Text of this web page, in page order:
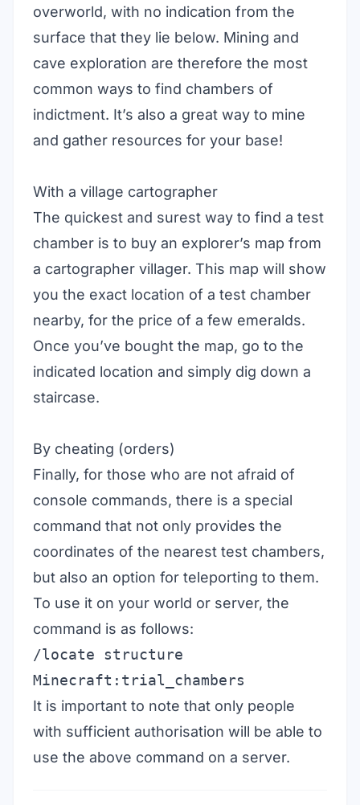
overworld, with no indication from the
surface that they lie below. Mining and
cave exploration are therefore the most
common ways to find chambers of
indictment. It’s also a great way to mine
and gather resources for your base!
With a village cartographer
The quickest and surest way to find a test
chamber is to buy an explorer’s map from
a cartographer villager. This map will show
you the exact location of a test chamber
nearby, for the price of a few emeralds.
Once you’ve bought the map, go to the
indicated location and simply dig down a
staircase.
By cheating (orders)
Finally, for those who are not afraid of
console commands, there is a special
command that not only provides the
coordinates of the nearest test chambers,
but also an option for teleporting to them.
To use it on your world or server, the
command is as follows:
/locate structure
Minecraft:trial_chambers
It is important to note that only people
with sufficient authorisation will be able to
use the above command on a server.